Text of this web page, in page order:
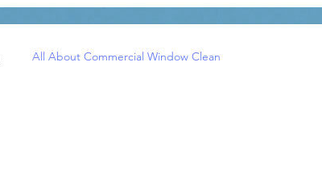
All About Commercial Window Clean